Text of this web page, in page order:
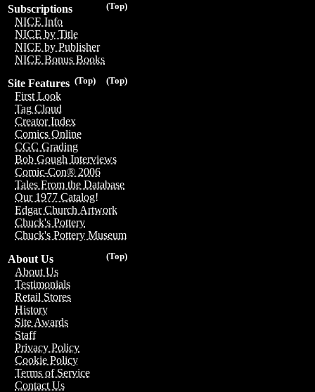
(Top)
Subscriptions
NICE Info
NICE by Title
NICE by Publisher
NICE Bonus Books
(Top)
(Top)
Site Features
First Look
Tag Cloud
Creator Index
Comics Online
CGC Grading
Bob Gough Interviews
Comic-Con® 2006
Tales From the Database
Our 1977 Catalog!
Edgar Church Artwork
Chuck's Pottery
Chuck's Pottery Museum
(Top)
About Us
About Us
Testimonials
Retail Stores
History
Site Awards
Staff
Privacy Policy
Cookie Policy
Terms of Service
Contact Us